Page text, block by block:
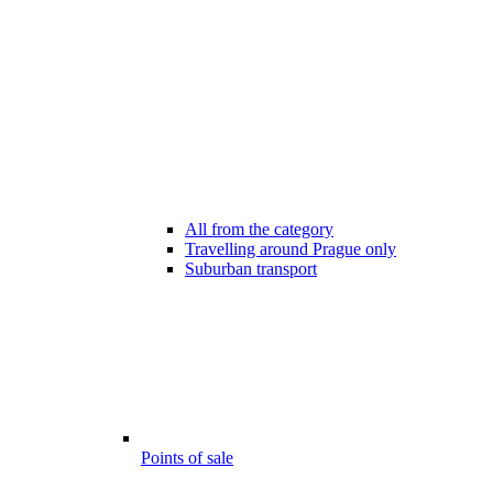
All from the category
Travelling around Prague only
Suburban transport
Points of sale